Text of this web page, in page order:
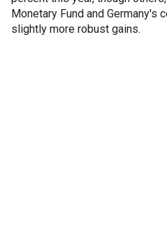
Monetary Fund and Germany's
slightly more robust gains.